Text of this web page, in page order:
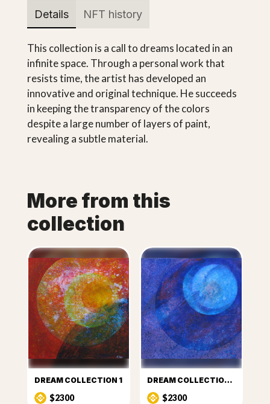
Details NFT history
This collection is a call to dreams located in an
infinite space. Through a personal work that
resists time, the artist has developed an
innovative and original technique. He succeeds
in keeping the transparency of the colors
despite a large number of layers of paint,
revealing a subtle material.
More from this
collection
DREAM COLLECTION 1
$2300
DREAM COLLECTION 3
$2300